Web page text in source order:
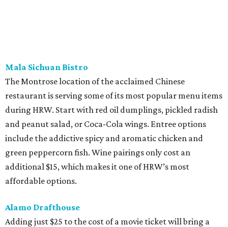
Mala Sichuan Bistro
The Montrose location of the acclaimed Chinese
restaurant is serving some of its most popular menu items
during HRW. Start with red oil dumplings, pickled radish
and peanut salad, or Coca-Cola wings. Entree options
include the addictive spicy and aromatic chicken and
green peppercorn fish. Wine pairings only cost an
additional $15, which makes it one of HRW’s most
affordable options.
Alamo Drafthouse
Adding just $25 to the cost of a movie ticket will bring a